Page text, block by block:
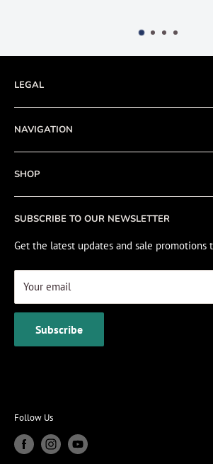
SUBSCRIBE TO OUR NEWSLETTER
Get the latest updates and sale promotions
Your email
Subscribe
LEGAL
Terms of Service
Privacy Policy
Refund policy
Cookie Policy
NAVIGATION
About
Contact
Fishing Electronics Installation
SHOP
Sale
View Cart
Follow Us